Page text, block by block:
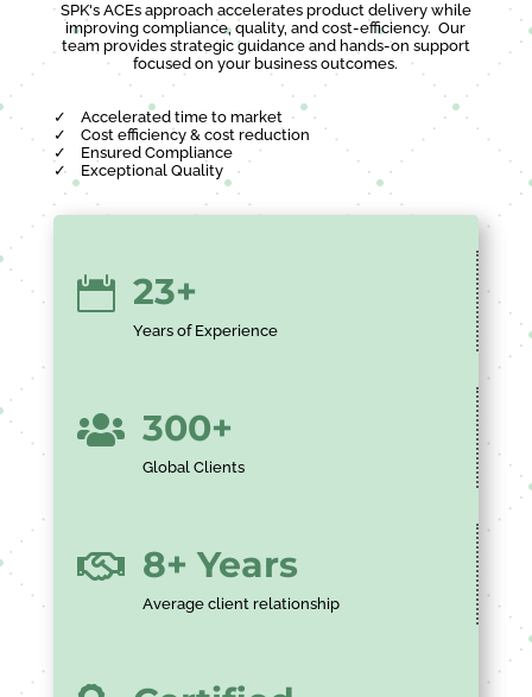
SPK's ACEs approach accelerates product delivery while
improving compliance, quality, and cost-efficiency. Our
team provides strategic guidance and hands-on support
focused on your business outcomes.
✓
Accelerated time to market
✓
Cost efficiency & cost reduction
✓
Ensured Compliance
✓Exceptional Quality
 23+
Years of Experience
 300+
Global Clients
 8+ Years
Average client relationship